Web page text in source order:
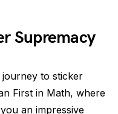
Supremacy
to sticker
First in Math, where
an impressive